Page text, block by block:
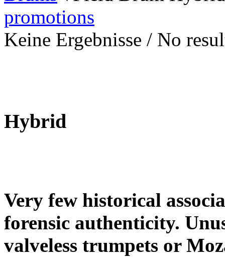
promotions
Keine Ergebnisse / No
Hybrid
Very few historical
forensic authenticity.
valveless trumpets or